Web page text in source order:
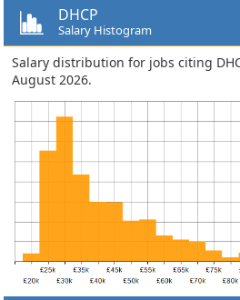
DHCP
Salary Histogram
Salary distribution for jobs citing
August 2026.